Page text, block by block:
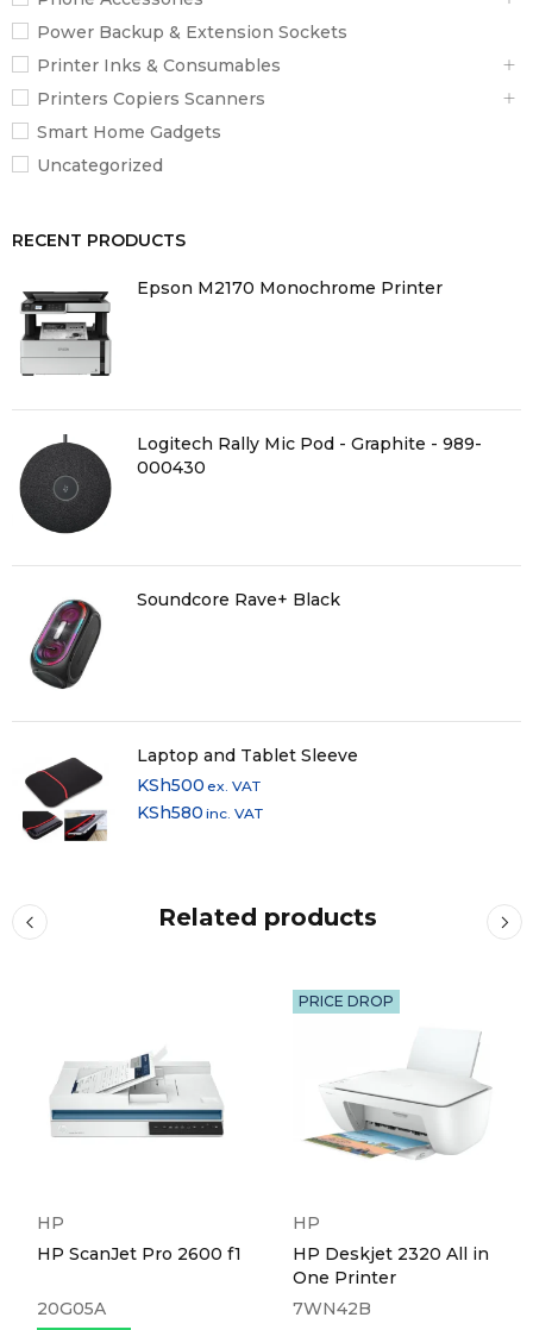
Power Backup & Extension Sockets
Printer Inks & Consumables
Printers Copiers Scanners
Smart Home Gadgets
Uncategorized
RECENT PRODUCTS
Epson M2170 Monochrome Printer
Logitech Rally Mic Pod - Graphite - 989-
000430
Soundcore Rave+ Black
Laptop and Tablet Sleeve
KSh500 ex. VAT
KSh580 inc. VAT
Related products
HP
HP ScanJet Pro 2600 f1
20G05A
PRICE DROP
HP
HP Deskjet 2320 All in
One Printer
7WN42B